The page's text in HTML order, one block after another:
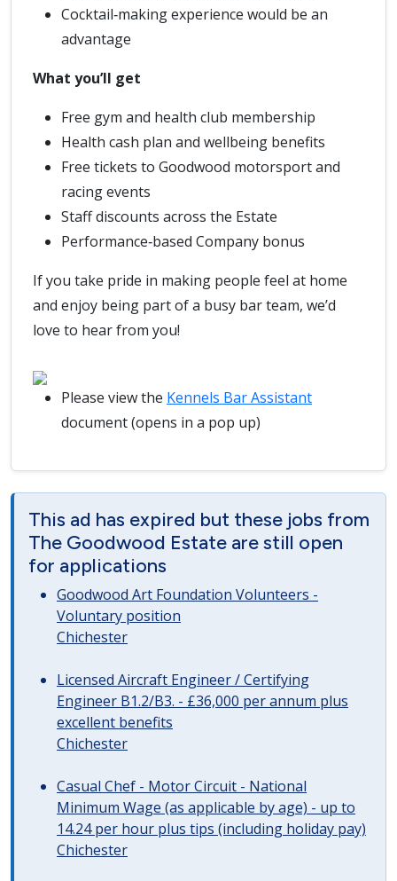
Cocktail‑making experience would be an
advantage
What you’ll get
Free gym and health club membership
Health cash plan and wellbeing benefits
Free tickets to Goodwood motorsport and
racing events
Staff discounts across the Estate
Performance‑based Company bonus
If you take pride in making people feel at home
and enjoy being part of a busy bar team, we’d
love to hear from you!
Please view the Kennels Bar Assistant
document (opens in a pop up)
This ad has expired but these jobs from
The Goodwood Estate are still open
for applications
Goodwood Art Foundation Volunteers -
Voluntary position
Chichester
Licensed Aircraft Engineer / Certifying
Engineer B1.2/B3. - £36,000 per annum plus
excellent benefits
Chichester
Casual Chef - Motor Circuit - National
Minimum Wage (as applicable by age) - up to
14.24 per hour plus tips (including holiday pay)
Chichester